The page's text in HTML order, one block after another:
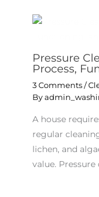
Pressure
Process,
3 Comments /
By
A house
regular
lichen, and
value. Pressure